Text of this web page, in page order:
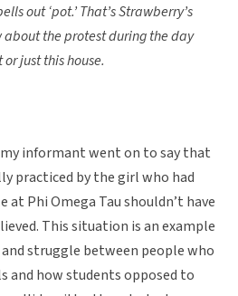
out ‘pot.’ That’s Strawberry’s
about the protest during the day
just this house.
informant went on to say that
practiced by the girl who had
Phi Omega Tau shouldn’t have
This situation is an example
struggle between people who
and how students opposed to